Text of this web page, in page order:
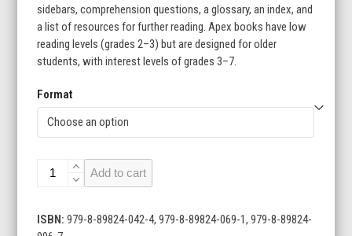
sidebars, comprehension questions, a glossary, an index, and
a list of resources for further reading. Apex books have low
reading levels (grades 2–3) but are designed for older
students, with interest levels of grades 3–7.
Format
Exploring
Add to cart
ISBN:979-8-89824-042-4, 979-8-89824-069-1, 979-8-89824-